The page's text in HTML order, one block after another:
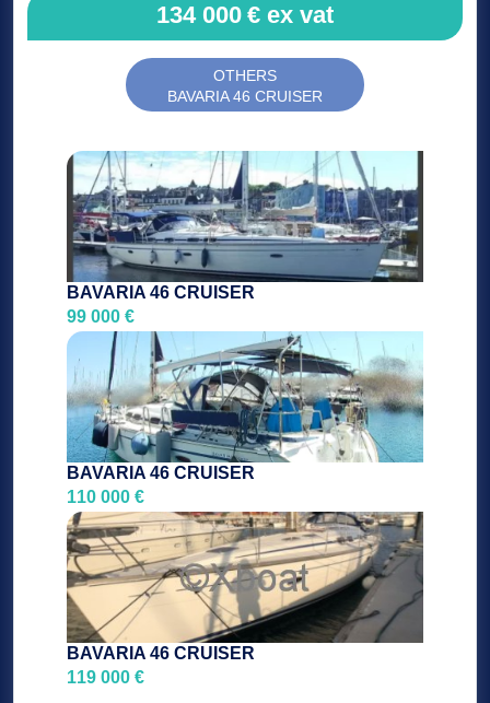
134 000 € ex vat
OTHERS
BAVARIA 46 CRUISER
BAVARIA 46 CRUISER
99 000 €
BAVARIA 46 CRUISER
110 000 €
BAVARIA 46 CRUISER
119 000 €